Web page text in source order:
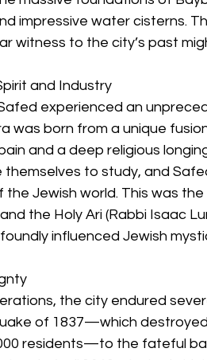
impressive water cisterns.
witness to the city’s past
and Industry
experienced an
was born from a unique
and a deep religious
to study, and
Jewish world. This was
the Holy Ari (Rabbi Isaac
influenced Jewish
the city endured
of 1837—which
residents—to the fateful